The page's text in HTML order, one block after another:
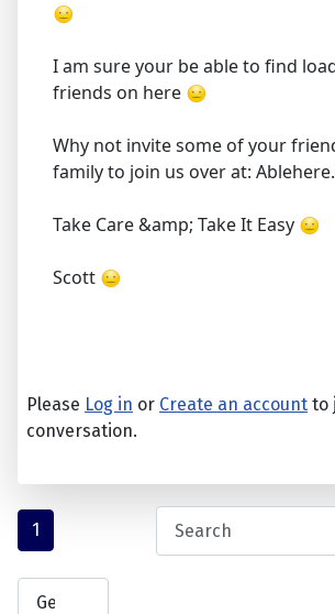
I am sure your be able to find
friends on here
Why not invite some of your
family to join us over at:
Take Care &amp; Take It Easy
Scott
Please Log in or Create an account to
conversation.
1